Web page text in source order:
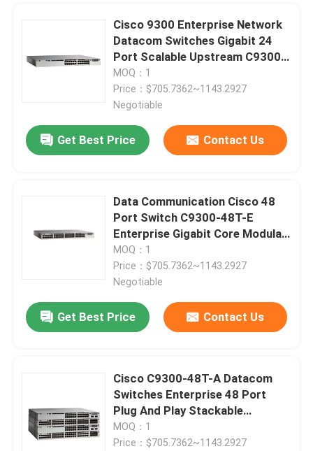
Home
Cisco 9300 Enterprise Network
Datacom Switches Gigabit 24
Port Scalable Upstream C9300-
24T-E
MOQ：1
Price：$705.7362~1143.2927
Negotiable
Get Best Price Contact Us
Data Communication Cisco 48
Port Switch C9300-48T-E
Enterprise Gigabit Core Modular
Uplink
MOQ：1
Price：$705.7362~1143.2927
Negotiable
Get Best Price Contact Us
Cisco C9300-48T-A Datacom
Switches Enterprise 48 Port
Plug And Play Stackable
Scalable Uplink
MOQ：1
Price：$705.7362~1143.2927